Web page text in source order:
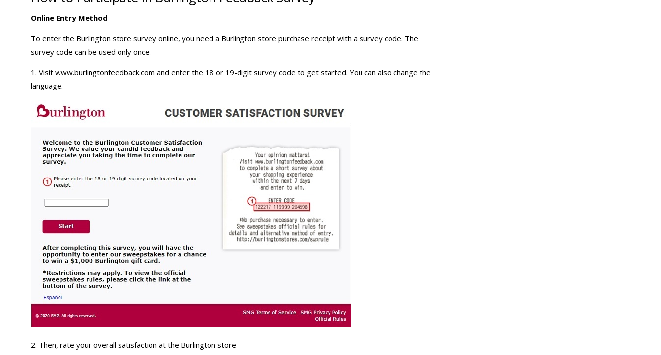
Online Entry Method
To enter the Burlington store survey online, you need a Burlington store purchase receipt with a survey code. The
survey code can be used only once.
1. Visit www.burlingtonfeedback.com and enter the 18 or 19-digit survey code to get started. You can also change the
language.
2. Then, rate your overall satisfaction at the Burlington store